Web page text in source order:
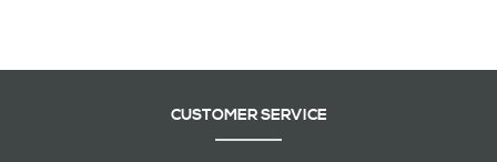
CUSTOMER SERVICE